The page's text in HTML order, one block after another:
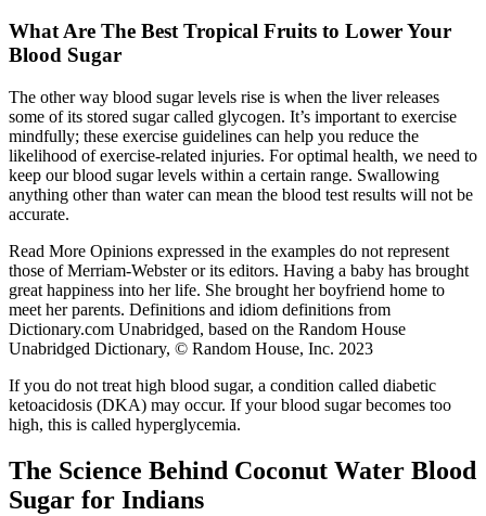
What Are The Best Tropical Fruits to Lower Your
Blood Sugar
The other way blood sugar levels rise is when the liver releases
some of its stored sugar called glycogen. It’s important to exercise
mindfully; these exercise guidelines can help you reduce the
likelihood of exercise-related injuries. For optimal health, we need to
keep our blood sugar levels within a certain range. Swallowing
anything other than water can mean the blood test results will not be
accurate.
Read More Opinions expressed in the examples do not represent
those of Merriam-Webster or its editors. Having a baby has brought
great happiness into her life. She brought her boyfriend home to
meet her parents. Definitions and idiom definitions from
Dictionary.com Unabridged, based on the Random House
Unabridged Dictionary, © Random House, Inc. 2023
If you do not treat high blood sugar, a condition called diabetic
ketoacidosis (DKA) may occur. If your blood sugar becomes too
high, this is called hyperglycemia.
The Science Behind Coconut Water Blood
Sugar for Indians